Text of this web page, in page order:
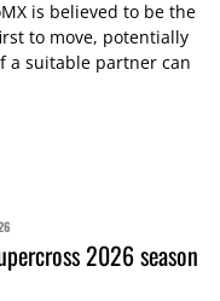
is believed to be the
to move, potentially
a suitable partner can
2026 season